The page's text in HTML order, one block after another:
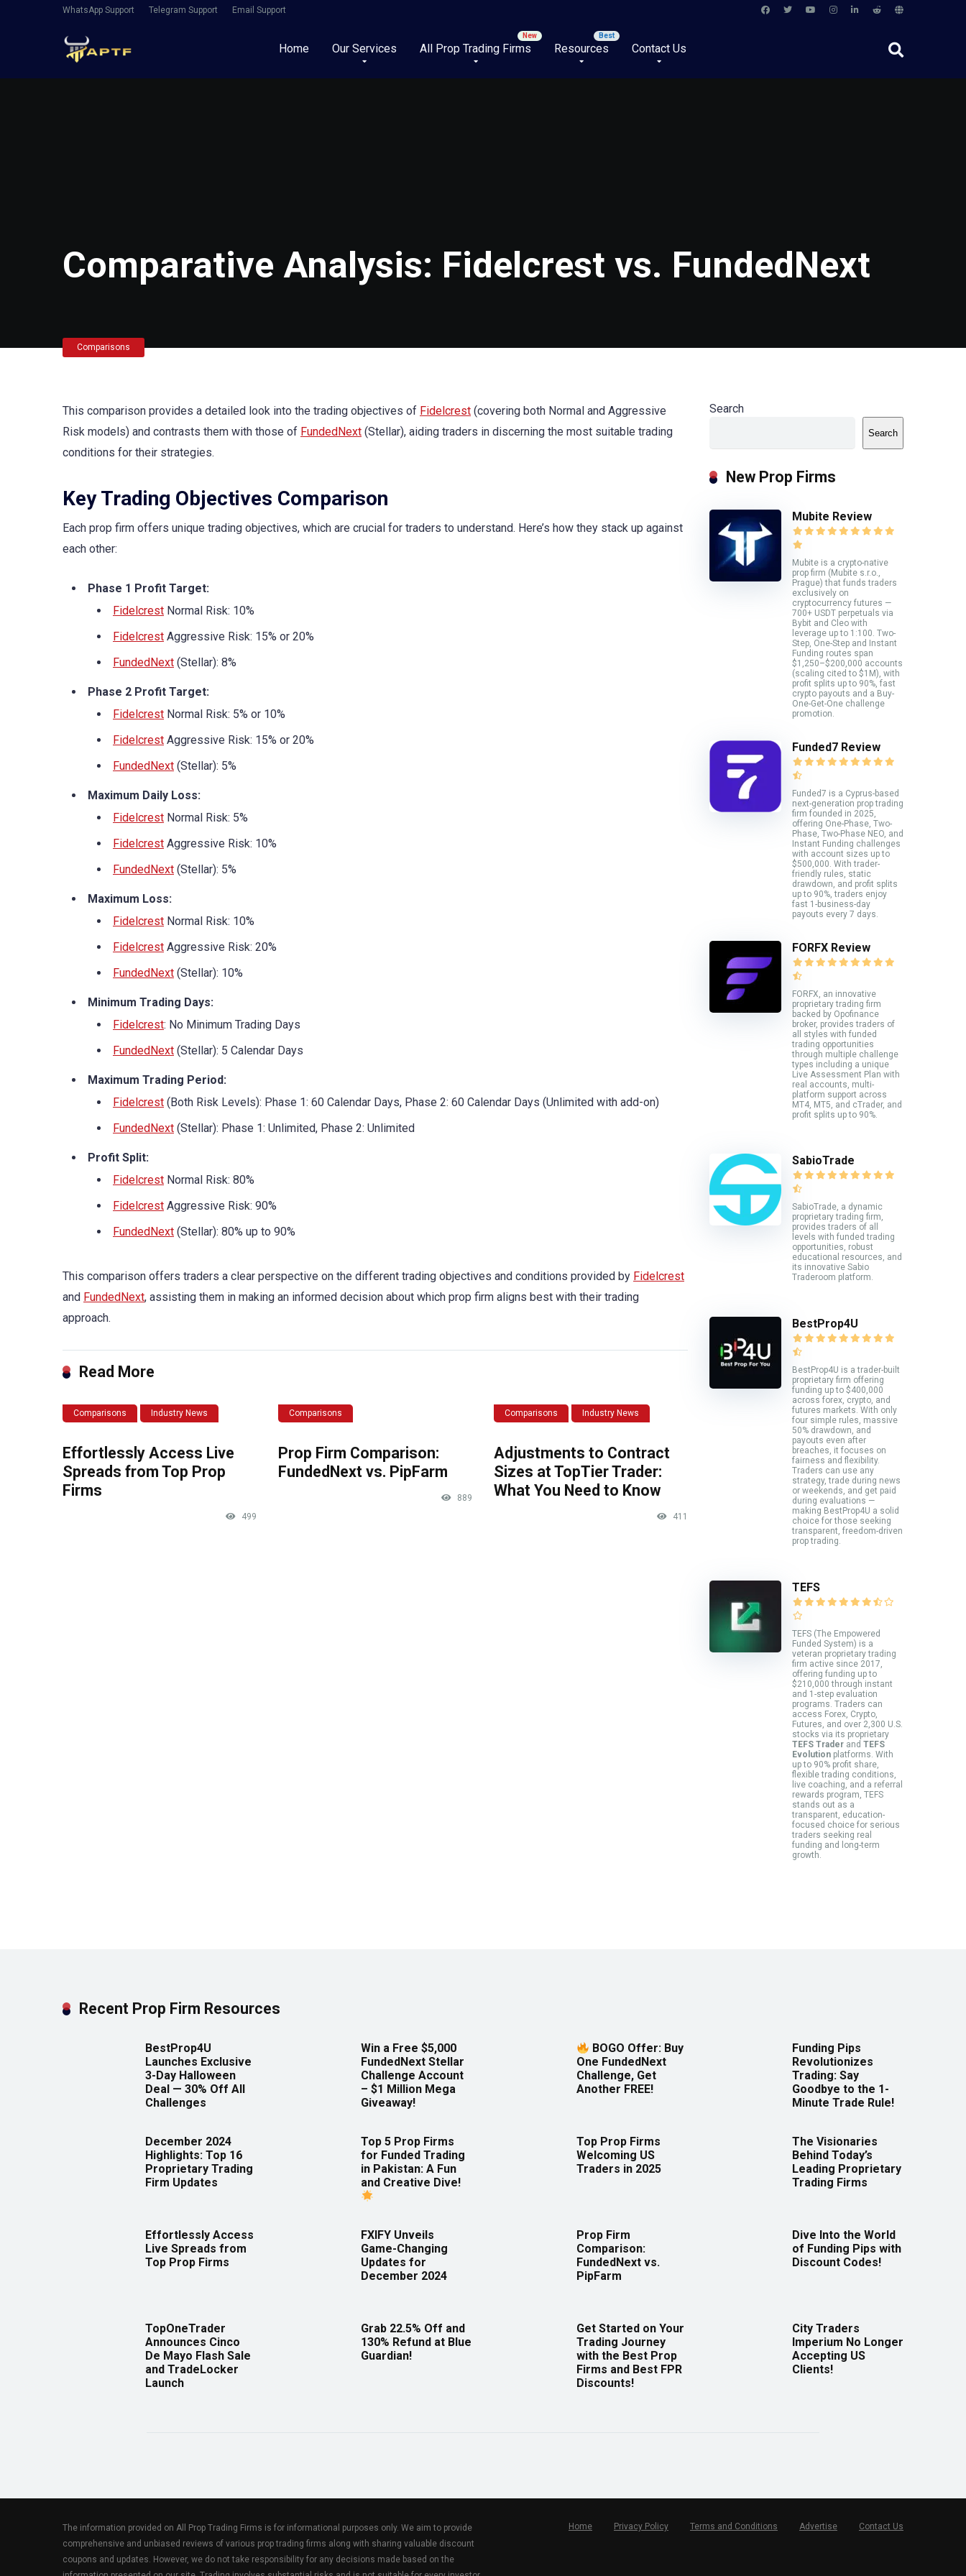
WhatsApp Support Telegram Support Email Support
Home Our Services All Prop Trading Firms Resources Contact Us
Comparative Analysis: Fidelcrest vs. FundedNext
Comparisons
This comparison provides a detailed look into the trading objectives of Fidelcrest (covering both Normal and Aggressive
Risk models) and contrasts them with those of FundedNext (Stellar), aiding traders in discerning the most suitable trading
conditions for their strategies.
Key Trading Objectives Comparison
Each prop firm offers unique trading objectives, which are crucial for traders to understand. Here’s how they stack up against
each other:
Phase 1 Profit Target:
Fidelcrest Normal Risk: 10%
Fidelcrest Aggressive Risk: 15% or 20%
FundedNext (Stellar): 8%
Phase 2 Profit Target:
Fidelcrest Normal Risk: 5% or 10%
Fidelcrest Aggressive Risk: 15% or 20%
FundedNext (Stellar): 5%
Maximum Daily Loss:
Fidelcrest Normal Risk: 5%
Fidelcrest Aggressive Risk: 10%
FundedNext (Stellar): 5%
Maximum Loss:
Fidelcrest Normal Risk: 10%
Fidelcrest Aggressive Risk: 20%
FundedNext (Stellar): 10%
Minimum Trading Days:
Fidelcrest: No Minimum Trading Days
FundedNext (Stellar): 5 Calendar Days
Maximum Trading Period:
Fidelcrest (Both Risk Levels): Phase 1: 60 Calendar Days, Phase 2: 60 Calendar Days (Unlimited with add-on)
FundedNext (Stellar): Phase 1: Unlimited, Phase 2: Unlimited
Profit Split:
Fidelcrest Normal Risk: 80%
Fidelcrest Aggressive Risk: 90%
FundedNext (Stellar): 80% up to 90%
This comparison offers traders a clear perspective on the different trading objectives and conditions provided by Fidelcrest
and FundedNext, assisting them in making an informed decision about which prop firm aligns best with their trading
approach.
Read More
Comparisons Industry News
Effortlessly Access Live
Spreads from Top Prop
Firms
499
Comparisons
Prop Firm Comparison:
FundedNext vs. PipFarm
889
Comparisons Industry News
Adjustments to Contract
Sizes at TopTier Trader:
What You Need to Know
411
Search
Search
New Prop Firms
Mubite Review
Mubite is a crypto-native
prop firm (Mubite s.r.o.,
Prague) that funds traders
exclusively on
cryptocurrency futures —
700+ USDT perpetuals via
Bybit and Cleo with
leverage up to 1:100. Two-
Step, One-Step and Instant
Funding routes span
$1,250–$200,000 accounts
(scaling cited to $1M), with
profit splits up to 90%, fast
crypto payouts and a Buy-
One-Get-One challenge
promotion.
Funded7 Review
Funded7 is a Cyprus-based
next-generation prop trading
firm founded in 2025,
offering One-Phase, Two-
Phase, Two-Phase NEO, and
Instant Funding challenges
with account sizes up to
$500,000. With trader-
friendly rules, static
drawdown, and profit splits
up to 90%, traders enjoy
fast 1-business-day
payouts every 7 days.
FORFX Review
FORFX, an innovative
proprietary trading firm
backed by Opofinance
broker, provides traders of
all styles with funded
trading opportunities
through multiple challenge
types including a unique
Live Assessment Plan with
real accounts, multi-
platform support across
MT4, MT5, and cTrader, and
profit splits up to 90%.
SabioTrade
SabioTrade, a dynamic
proprietary trading firm,
provides traders of all
levels with funded trading
opportunities, robust
educational resources, and
its innovative Sabio
Traderoom platform.
BestProp4U
BestProp4U is a trader-built
proprietary firm offering
funding up to $400,000
across forex, crypto, and
futures markets. With only
four simple rules, massive
50% drawdown, and
payouts even after
breaches, it focuses on
fairness and flexibility.
Traders can use any
strategy, trade during news
or weekends, and get paid
during evaluations —
making BestProp4U a solid
choice for those seeking
transparent, freedom-driven
prop trading.
TEFS
TEFS (The Empowered
Funded System) is a
veteran proprietary trading
firm active since 2017,
offering funding up to
$210,000 through instant
and 1-step evaluation
programs. Traders can
access Forex, Crypto,
Futures, and over 2,300 U.S.
stocks via its proprietary
TEFS Trader and TEFS
Evolution platforms. With
up to 90% profit share,
flexible trading conditions,
live coaching, and a referral
rewards program, TEFS
stands out as a
transparent, education-
focused choice for serious
traders seeking real
funding and long-term
growth.
Recent Prop Firm Resources
BestProp4U
Launches Exclusive
3-Day Halloween
Deal — 30% Off All
Challenges
Win a Free $5,000
FundedNext Stellar
Challenge Account
– $1 Million Mega
Giveaway!
BOGO Offer: Buy
One FundedNext
Challenge, Get
Another FREE!
Funding Pips
Revolutionizes
Trading: Say
Goodbye to the 1-
Minute Trade Rule!
December 2024
Highlights: Top 16
Proprietary Trading
Firm Updates
Top 5 Prop Firms
for Funded Trading
in Pakistan: A Fun
and Creative Dive!
Top Prop Firms
Welcoming US
Traders in 2025
The Visionaries
Behind Today’s
Leading Proprietary
Trading Firms
Effortlessly Access
Live Spreads from
Top Prop Firms
FXIFY Unveils
Game-Changing
Updates for
December 2024
Prop Firm
Comparison:
FundedNext vs.
PipFarm
Dive Into the World
of Funding Pips with
Discount Codes!
TopOneTrader
Announces Cinco
De Mayo Flash Sale
and TradeLocker
Launch
Grab 22.5% Off and
130% Refund at Blue
Guardian!
Get Started on Your
Trading Journey
with the Best Prop
Firms and Best FPR
Discounts!
City Traders
Imperium No Longer
Accepting US
Clients!
The information provided on All Prop Trading Firms is for informational purposes only. We aim to provide
comprehensive and unbiased reviews of various prop trading firms along with sharing valuable discount
coupons and updates. However, we do not take responsibility for any decisions made based on the
Home Privacy Policy Terms and Conditions Advertise Contact Us